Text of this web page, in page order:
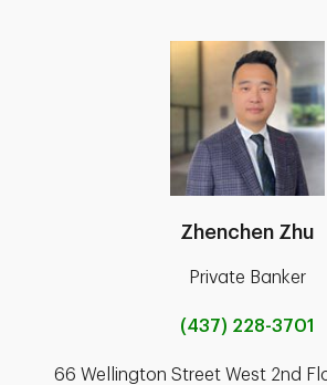
Zhenchen Zhu
Private Banker
(437) 228-3701
66 Wellington Street West 2nd